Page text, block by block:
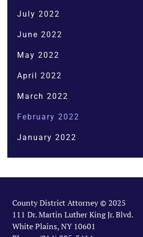
July 2022
June 2022
May 2022
April 2022
March 2022
February 2022
January 2022
County District Attorney © 2025
111 Dr. Martin Luther King Jr. Blvd.
White Plains, NY 10601